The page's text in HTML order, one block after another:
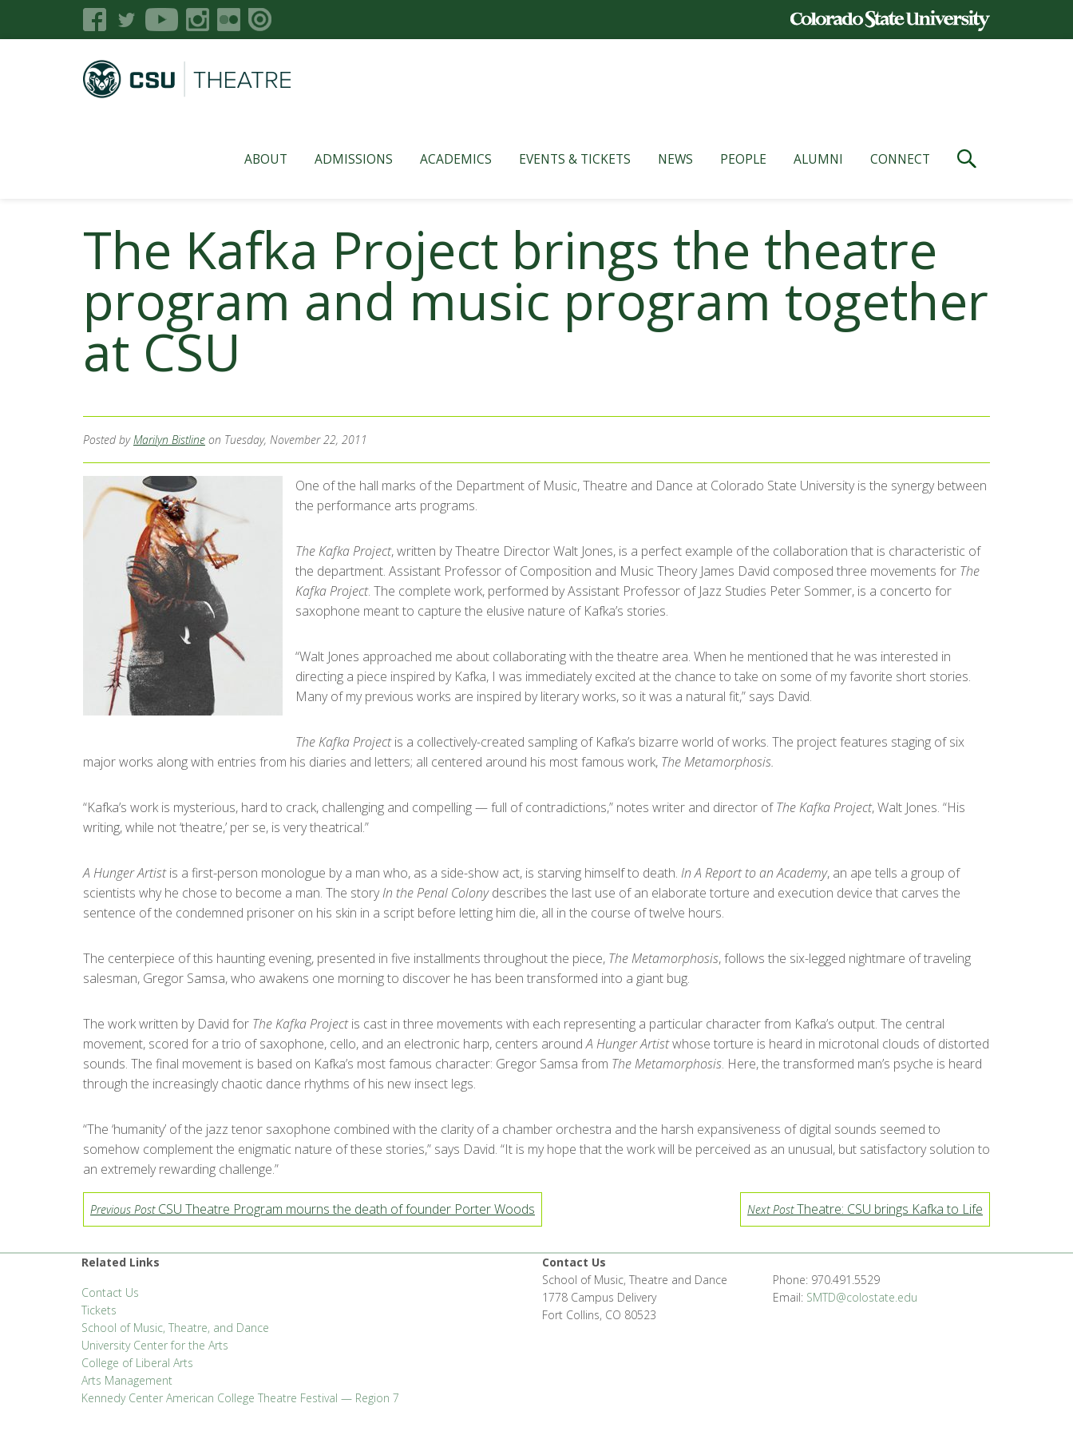
ABOUT ADMISSIONS ACADEMICS EVENTS & TICKETS NEWS PEOPLE ALUMNI CONNECT
The Kafka Project brings the theatre
program and music program together
at CSU
Posted byMarilyn Bistline on Tuesday, November 22, 2011
One of the hall marks of the Department of Music, Theatre and Dance at Colorado State University is the synergy between
the performance arts programs.
The Kafka Project, written by Theatre Director Walt Jones, is a perfect example of the collaboration that is characteristic of
the department. Assistant Professor of Composition and Music Theory James David composed three movements for The
Kafka Project. The complete work, performed by Assistant Professor of Jazz Studies Peter Sommer, is a concerto for
saxophone meant to capture the elusive nature of Kafka’s stories.
“Walt Jones approached me about collaborating with the theatre area. When he mentioned that he was interested in
directing a piece inspired by Kafka, I was immediately excited at the chance to take on some of my favorite short stories.
Many of my previous works are inspired by literary works, so it was a natural fit,” says David.
The Kafka Projectis a collectively-created sampling of Kafka’s bizarre world of works. The project features staging of six
major works along with entries from his diaries and letters; all centered around his most famous work, The Metamorphosis.
“Kafka’s work is mysterious, hard to crack, challenging and compelling — full of contradictions,” notes writer and director ofThe Kafka Project, Walt Jones. “His
writing, while not ‘theatre,’ per se, is very theatrical.”
A Hunger Artistis a first-person monologue by a man who, as a side-show act, is starving himself to death. In A Report to an Academy, an ape tells a group of
scientists why he chose to become a man. The storyIn the Penal Colonydescribes the last use of an elaborate torture and execution device that carves the
sentence of the condemned prisoner on his skin in a script before letting him die, all in the course of twelve hours.
The centerpiece of this haunting evening, presented in five installments throughout the piece, The Metamorphosis, follows the six-legged nightmare of traveling
salesman, Gregor Samsa, who awakens one morning to discover he has been transformed into a giant bug.
The work written by David for The Kafka Projectis cast in three movements with each representing a particular character from Kafka’s output. The central
movement, scored for a trio of saxophone, cello, and an electronic harp, centers aroundA Hunger Artistwhose torture is heard in microtonal clouds of distorted
sounds. The final movement is based on Kafka’s most famous character: Gregor Samsa from The Metamorphosis. Here, the transformed man’s psyche is heard
through the increasingly chaotic dance rhythms of his new insect legs.
“The ‘humanity’ of the jazz tenor saxophone combined with the clarity of a chamber orchestra and the harsh expansiveness of digital sounds seemed to
somehow complement the enigmatic nature of these stories,” says David. “It is my hope that the work will be perceived as an unusual, but satisfactory solution to
an extremely rewarding challenge.”
Previous PostCSU Theatre Program mourns the death of founder Porter Woods Next PostTheatre: CSU brings Kafka to Life
Related Links
Contact Us
Tickets
School of Music, Theatre, and Dance
University Center for the Arts
College of Liberal Arts
Arts Management
Kennedy Center American College Theatre Festival — Region 7
Contact Us
School of Music, Theatre and Dance
1778 Campus Delivery
Fort Collins, CO 80523
Phone: 970.491.5529
Email: SMTD@colostate.edu